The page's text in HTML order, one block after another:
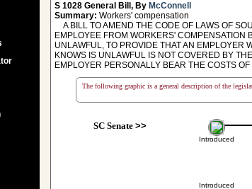
S 1028 General Bill, By McConnell
Summary: Workers' compensation
A BILL TO AMEND THE CODE OF LAWS OF
EMPLOYEE FROM WORKERS' COMPENSATION
UNLAWFUL, TO PROVIDE THAT AN EMPLOYER
KNOWS IS UNLAWFUL IS NOT COVERED BY
EMPLOYER PERSONALLY BEAR THE COSTS
The following graphic is a general description of the
SC Senate>>
Introduced
Introduced